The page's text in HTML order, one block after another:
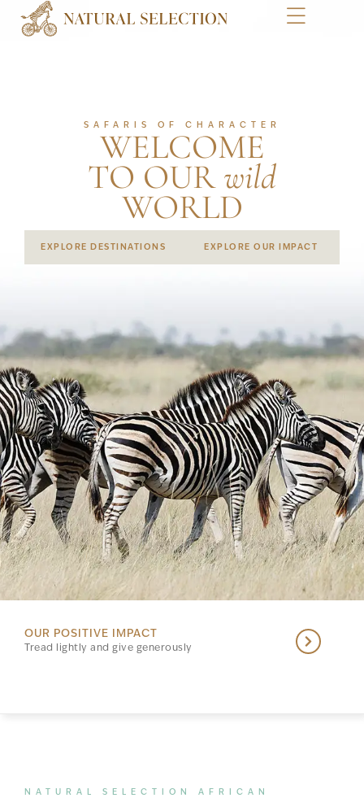
SAFARIS OF CHARACTER
WELCOME
TO OURwild
WORLD
EXPLORE DESTINATIONS EXPLORE OUR IMPACT
OUR POSITIVE IMPACT
Tread lightly and give generously
NATURAL SELECTION AFRICAN